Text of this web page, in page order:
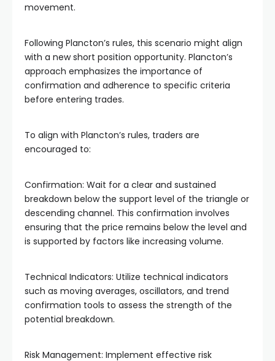
movement.
Following Plancton’s rules, this scenario might align
with a new short position opportunity. Plancton’s
approach emphasizes the importance of
confirmation and adherence to specific criteria
before entering trades.
To align with Plancton’s rules, traders are
encouraged to:
Confirmation: Wait for a clear and sustained
breakdown below the support level of the triangle or
descending channel. This confirmation involves
ensuring that the price remains below the level and
is supported by factors like increasing volume.
Technical Indicators: Utilize technical indicators
such as moving averages, oscillators, and trend
confirmation tools to assess the strength of the
potential breakdown.
Risk Management: Implement effective risk